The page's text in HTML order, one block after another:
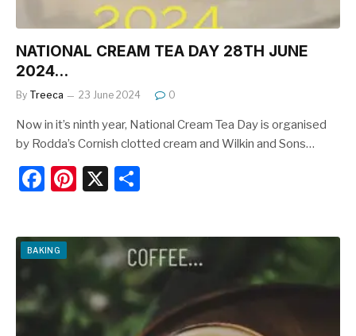
NATIONAL CREAM TEA DAY 28TH JUNE
2024…
By Treeca 23 June 2024 0
Now in it’s ninth year, National Cream Tea Day is organised
by Rodda’s Cornish clotted cream and Wilkin and Sons…
F
c
e
b
Pi
er
e
st
X
ar
e
BAKING